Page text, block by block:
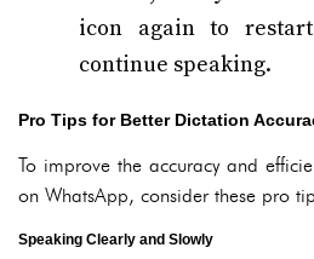
icon again to
continue speaking.
Pro Tips for Better Dictation
To improve the accuracy and
on WhatsApp, consider these pro
Speaking Clearly and Slowly